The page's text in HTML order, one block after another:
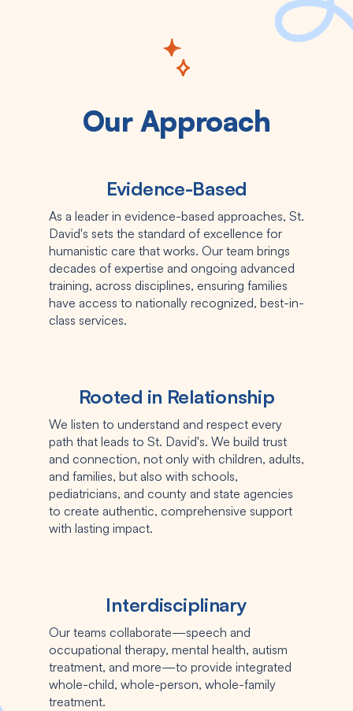
Our Approach
Evidence-Based
As a leader in evidence-based approaches, St.
David's sets the standard of excellence for
humanistic care that works. Our team brings
decades of expertise and ongoing advanced
training, across disciplines, ensuring families
have access to nationally recognized, best-in-
class services.
Rooted in Relationship
We listen to understand and respect every
path that leads to St. David's. We build trust
and connection, not only with children, adults,
and families, but also with schools,
pediatricians, and county and state agencies
to create authentic, comprehensive support
with lasting impact.
Interdisciplinary
Our teams collaborate—speech and
occupational therapy, mental health, autism
treatment, and more—to provide integrated
whole-child, whole-person, whole-family
treatment.